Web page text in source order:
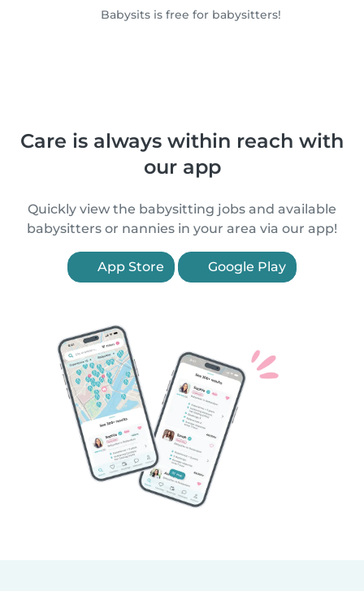
Babysits is free for babysitters!
Care is always within reach with
our app
Quickly view the babysitting jobs and available
babysitters or nannies in your area via our app!
App Store Google Play